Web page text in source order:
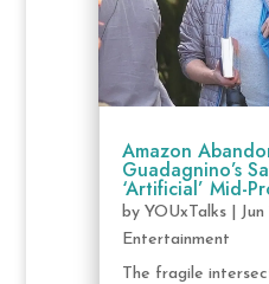
Amazon
Guadagnino’s
‘Artificial’ Mid-
by YOUxTalks|
Entertainment
The fragile